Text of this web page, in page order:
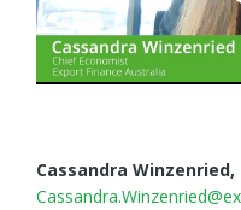
Cassandra